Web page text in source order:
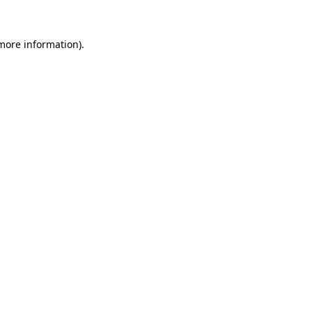
information).